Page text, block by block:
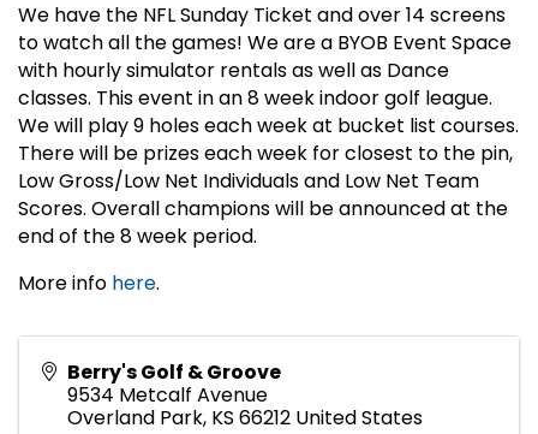
We have the NFL Sunday Ticket and over 14 screens
to watch all the games! We are a BYOB Event Space
with hourly simulator rentals as well as Dance
classes. This event in an 8 week indoor golf league.
We will play 9 holes each week at bucket list courses.
There will be prizes each week for closest to the pin,
Low Gross/Low Net Individuals and Low Net Team
Scores. Overall champions will be announced at the
end of the 8 week period.
More info here.
Berry's Golf & Groove
9534 Metcalf Avenue
Overland Park, KS 66212 United States